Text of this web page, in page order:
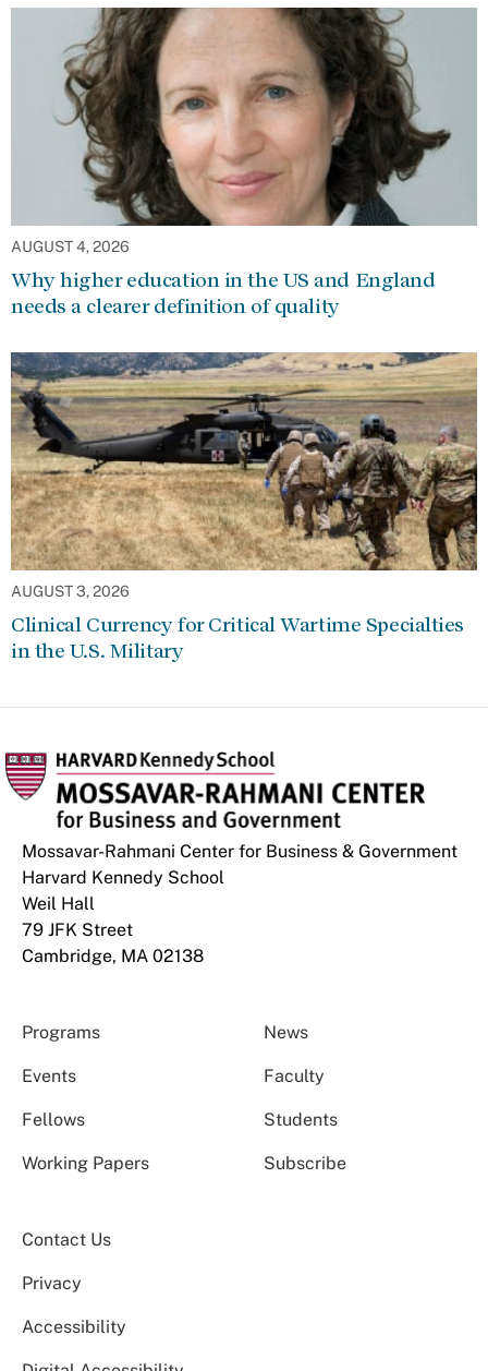
AUGUST 4, 2026
Why higher education in the US and England
needs a clearer definition of quality
AUGUST 3, 2026
Clinical Currency for Critical Wartime Specialties
in the U.S. Military
Mossavar-Rahmani Center for Business & Government
Harvard Kennedy School
Weil Hall
79 JFK Street
Cambridge, MA 02138
Programs News
Events Faculty
Fellows Students
Working Papers Subscribe
Contact Us
Privacy
Accessibility